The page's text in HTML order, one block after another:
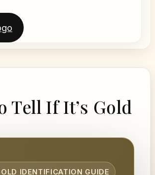
Tell If It’s Gold
IDENTIFICATION GUIDE